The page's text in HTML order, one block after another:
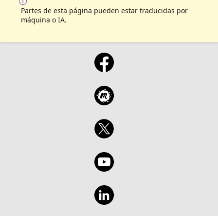
Partes de esta página pueden estar traducidas por
máquina o IA.